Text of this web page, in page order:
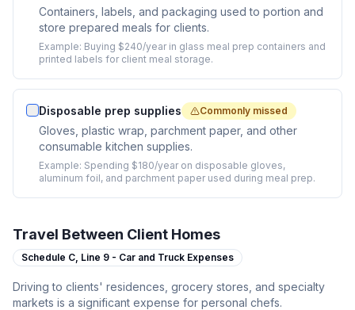
Containers, labels, and packaging used to portion and
store prepared meals for clients.
Example: Buying $240/year in glass meal prep containers and
printed labels for client meal storage.
Disposable prep supplies Commonly missed
Gloves, plastic wrap, parchment paper, and other
consumable kitchen supplies.
Example: Spending $180/year on disposable gloves,
aluminum foil, and parchment paper used during meal prep.
Travel Between Client Homes
Schedule C, Line 9 - Car and Truck Expenses
Driving to clients' residences, grocery stores, and specialty
markets is a significant expense for personal chefs.